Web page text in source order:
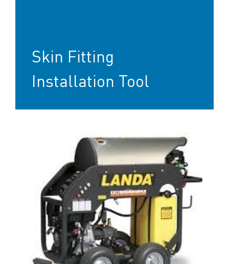
Skin Fitting
Installation Tool